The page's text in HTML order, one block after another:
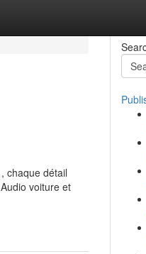
chaque détail
voiture et